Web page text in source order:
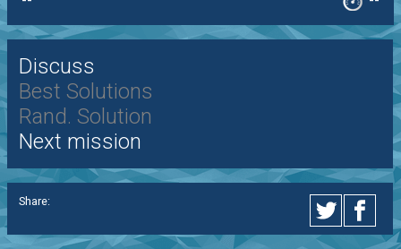
Discuss
Best Solutions
Rand. Solution
Next mission
Share: